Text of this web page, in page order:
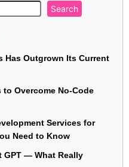
Search
Has Outgrown Its Current
to Overcome No-Code
Services for
Need to Know
GPT — What Really